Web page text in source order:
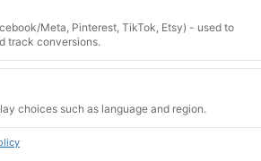
Meta, Pinterest, TikTok, Etsy) - used to
track conversions.
choices such as language and region.